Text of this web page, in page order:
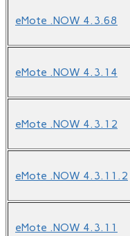
eMote .NOW 4.3.68
eMote .NOW 4.3.14
eMote .NOW 4.3.12
eMote .NOW 4.3.11.2
eMote .NOW 4.3.11